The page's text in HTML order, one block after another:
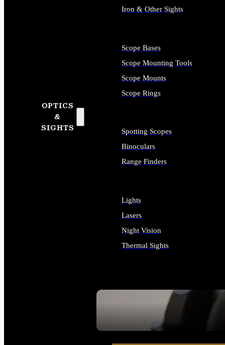
OPTICS
&
SIGHTS
SEE ALL OPTICS & SIGHTS
Iron & Other Sights
Scope Bases
Scope Mounting Tools
Scope Mounts
Scope Rings
Spotting Scopes
Binoculars
Range Finders
Lights
Lasers
Night Vision
Thermal Sights